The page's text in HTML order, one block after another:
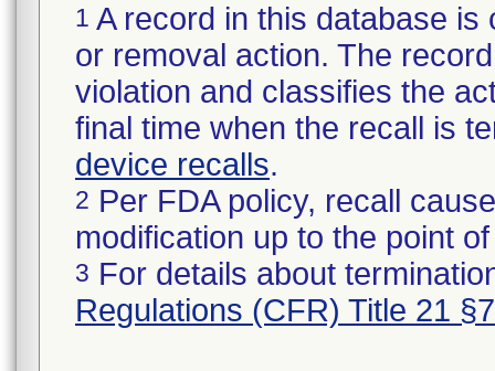
1 A record in this database
or removal action. The
violation and classifies the
final time when the recall is
device recalls.
2 Per FDA policy, recall
modification up to the point
3 For details about
Regulations (CFR) Title 21